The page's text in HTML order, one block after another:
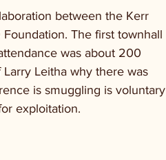
between the Kerr
Foundation. The first townhall
was about 200
Larry Leitha why there was
is smuggling is voluntary
exploitation.